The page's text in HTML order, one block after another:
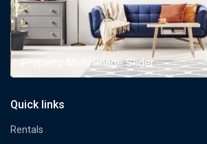
Property Multi Image Slider
Quick links
Rentals